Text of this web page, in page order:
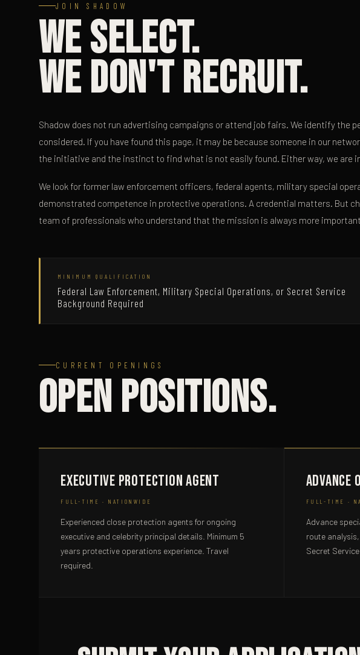
JOIN SHADOW
We Select.
We Don't Recruit.
Shadow does not run advertising campaigns or attend job fairs. We identify the
considered. If you have found this page, it may be because someone in our
the initiative and the instinct to find what is not easily found. Either way, we are
We look for former law enforcement officers, federal agents, military special
demonstrated competence in protective operations. A credential matters. But
team of professionals who understand that the mission is always more
MINIMUM QUALIFICATION
Federal Law Enforcement, Military Special Operations, or Secret Service
Background Required
CURRENT OPENINGS
Open Positions.
Executive Protection Agent
FULL-TIME · NATIONWIDE
Experienced close protection agents for ongoing
executive and celebrity principal details. Minimum 5
years protective operations experience. Travel
required.
Advance
FULL-TIME ·
Advance
route
Secret